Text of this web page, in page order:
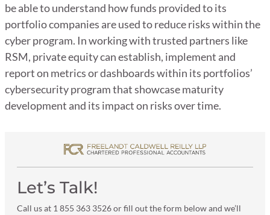
be able to understand how funds provided to its
portfolio companies are used to reduce risks within the
cyber program. In working with trusted partners like
RSM, private equity can establish, implement and
report on metrics or dashboards within its portfolios’
cybersecurity program that showcase maturity
development and its impact on risks over time.
Let’s Talk!
Call us at 1 855 363 3526 or fill out the form below and we’ll